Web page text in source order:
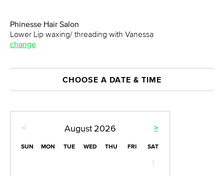
Phinesse Hair Salon
Lower Lip waxing/ threading with Vanessa
change
CHOOSE A DATE & TIME
< >
August 2026
SUN MON TUE WED THU FRI SAT
1